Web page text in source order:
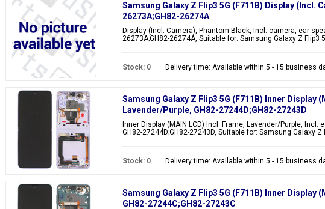
Samsung Galaxy Z Flip3 5G (F711B) Display (Incl.
26273A;GH82-26274A
Display (Incl. Camera), Phantom Black, Incl. camera, ear
26273A;GH82-26274A, Suitable for: Samsung Galaxy Z Flip3
Stock: 0 Delivery time: Available within 5 - 15 business
Samsung Galaxy Z Flip3 5G (F711B) Inner Display
Lavender/Purple, GH82-27244D;GH82-27243D
Inner Display (MAIN LCD) Incl. Frame, Lavender/Purple,
GH82-27244D;GH82-27243D, Suitable for: Samsung Galaxy Z
Stock: 0 Delivery time: Available within 5 - 15 business
Samsung Galaxy Z Flip3 5G (F711B) Inner Display
GH82-27244C;GH82-27243C